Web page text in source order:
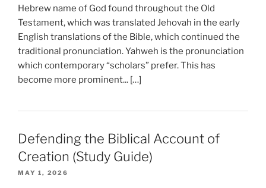
Hebrew name of God found throughout the Old
Testament, which was translated Jehovah in the early
English translations of the Bible, which continued the
traditional pronunciation. Yahweh is the pronunciation
which contemporary “scholars” prefer. This has
become more prominent... […]
Defending the Biblical Account of
Creation (Study Guide)
MAY 1, 2026